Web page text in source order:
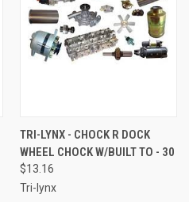
TRI-LYNX - CHOCK R DOCK
WHEEL CHOCK W/BUILT TO - 30
$13.16
Tri-lynx